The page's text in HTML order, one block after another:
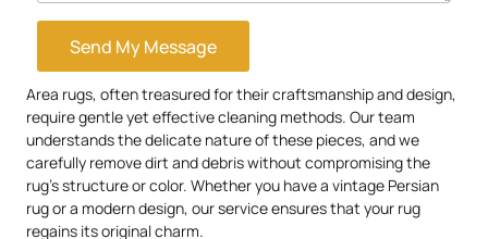
Send My Message
Area rugs, often treasured for their craftsmanship and design,
require gentle yet effective cleaning methods. Our team
understands the delicate nature of these pieces, and we
carefully remove dirt and debris without compromising the
rug’s structure or color. Whether you have a vintage Persian
rug or a modern design, our service ensures that your rug
regains its original charm.